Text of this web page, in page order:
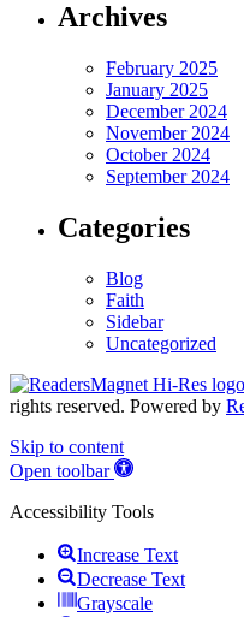
Archives
February 2025
January 2025
December 2024
November 2024
October 2024
September 2024
Categories
Blog
Faith
Sidebar
Uncategorized
rights reserved. Powered by
Skip to content
Open toolbar
Accessibility Tools
Increase Text
Decrease Text
Grayscale